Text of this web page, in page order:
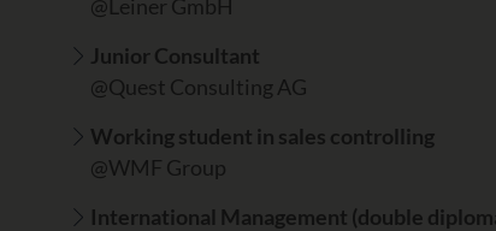
@Leiner GmbH
Junior Consultant
@Quest Consulting AG
Working student in sales controlling
@WMF Group
International Management (double